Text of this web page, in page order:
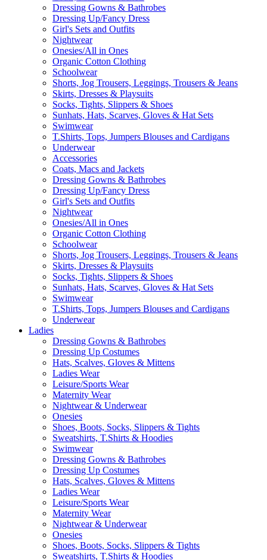
Dressing Gowns & Bathrobes
Dressing Up/Fancy Dress
Girl's Sets and Outfits
Nightwear
Onesies/All in Ones
Organic Cotton Clothing
Schoolwear
Shorts, Jog Trousers, Leggings, Trousers & Jeans
Skirts, Dresses & Playsuits
Socks, Tights, Slippers & Shoes
Sunhats, Hats, Scarves, Gloves & Hat Sets
Swimwear
T.Shirts, Tops, Jumpers Blouses and Cardigans
Underwear
Accessories
Coats, Macs and Jackets
Dressing Gowns & Bathrobes
Dressing Up/Fancy Dress
Girl's Sets and Outfits
Nightwear
Onesies/All in Ones
Organic Cotton Clothing
Schoolwear
Shorts, Jog Trousers, Leggings, Trousers & Jeans
Skirts, Dresses & Playsuits
Socks, Tights, Slippers & Shoes
Sunhats, Hats, Scarves, Gloves & Hat Sets
Swimwear
T.Shirts, Tops, Jumpers Blouses and Cardigans
Underwear
Ladies
Dressing Gowns & Bathrobes
Dressing Up Costumes
Hats, Scalves, Gloves & Mittens
Ladies Wear
Leisure/Sports Wear
Maternity Wear
Nightwear & Underwear
Onesies
Shoes, Boots, Socks, Slippers & Tights
Sweatshirts, T.Shirts & Hoodies
Swimwear
Dressing Gowns & Bathrobes
Dressing Up Costumes
Hats, Scalves, Gloves & Mittens
Ladies Wear
Leisure/Sports Wear
Maternity Wear
Nightwear & Underwear
Onesies
Shoes, Boots, Socks, Slippers & Tights
Sweatshirts, T.Shirts & Hoodies